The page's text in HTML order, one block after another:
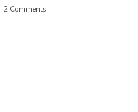
2 Comments